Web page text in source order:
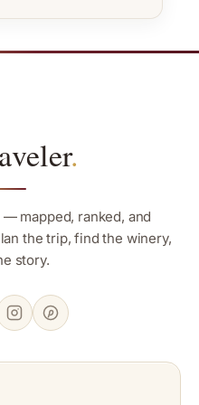
.
mapped, ranked, and
the trip, find the winery,
story.